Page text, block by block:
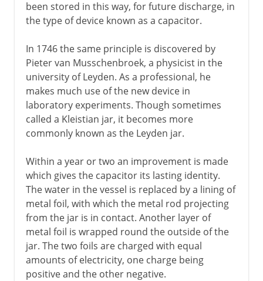
been stored in this way, for future discharge, in
the type of device known as a capacitor.
In 1746 the same principle is discovered by
Pieter van Musschenbroek, a physicist in the
university of Leyden. As a professional, he
makes much use of the new device in
laboratory experiments. Though sometimes
called a Kleistian jar, it becomes more
commonly known as the Leyden jar.
Within a year or two an improvement is made
which gives the capacitor its lasting identity.
The water in the vessel is replaced by a lining of
metal foil, with which the metal rod projecting
from the jar is in contact. Another layer of
metal foil is wrapped round the outside of the
jar. The two foils are charged with equal
amounts of electricity, one charge being
positive and the other negative.